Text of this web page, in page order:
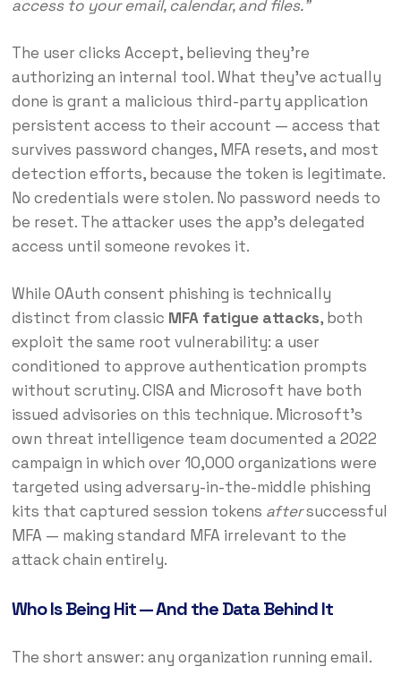
access to your email, calendar, and files.”
The user clicks Accept, believing they’re
authorizing an internal tool. What they’ve actually
done is grant a malicious third-party application
persistent access to their account — access that
survives password changes, MFA resets, and most
detection efforts, because the token is legitimate.
No credentials were stolen. No password needs to
be reset. The attacker uses the app’s delegated
access until someone revokes it.
While OAuth consent phishing is technically
distinct from classic MFA fatigue attacks, both
exploit the same root vulnerability: a user
conditioned to approve authentication prompts
without scrutiny. CISA and Microsoft have both
issued advisories on this technique. Microsoft’s
own threat intelligence team documented a 2022
campaign in which over 10,000 organizations were
targeted using adversary-in-the-middle phishing
kits that captured session tokens aftersuccessful
MFA — making standard MFA irrelevant to the
attack chain entirely.
Who Is Being Hit — And the Data Behind It
The short answer: any organization running email.